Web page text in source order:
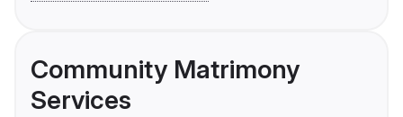
Community Matrimony
Services